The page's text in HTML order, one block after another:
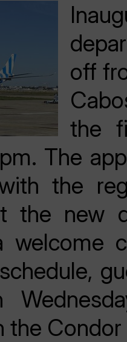
off
the
The
the
the new
welcome
the